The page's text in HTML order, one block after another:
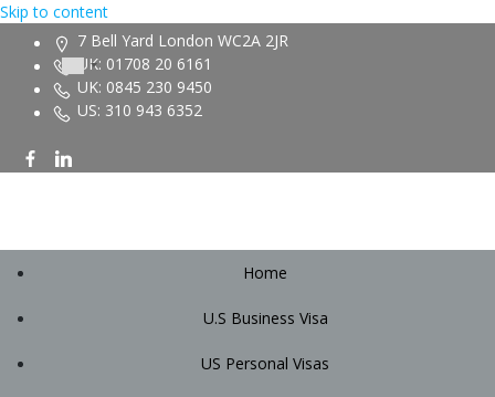
Skip to content
7 Bell Yard London WC2A 2JR
UK: 01708 20 6161
UK: 0845 230 9450
US: 310 943 6352
Home
U.S Business Visa
US Personal Visas